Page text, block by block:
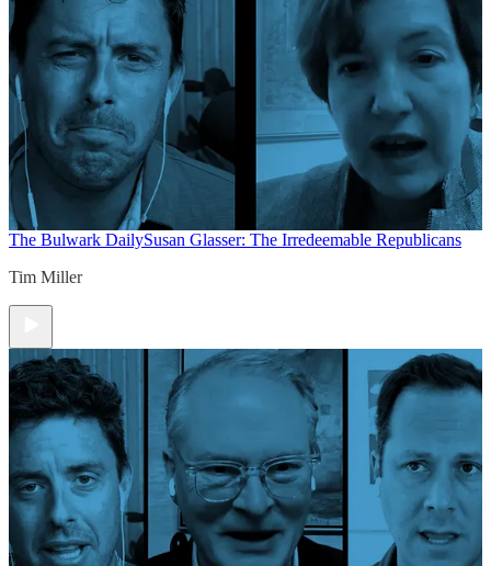
The Bulwark DailySusan Glasser: The Irredeemable Republicans
Tim Miller